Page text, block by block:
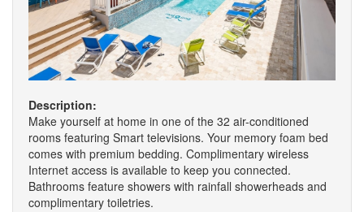
Description:
Make yourself at home in one of the 32 air-conditioned
rooms featuring Smart televisions. Your memory foam bed
comes with premium bedding. Complimentary wireless
Internet access is available to keep you connected.
Bathrooms feature showers with rainfall showerheads and
complimentary toiletries.